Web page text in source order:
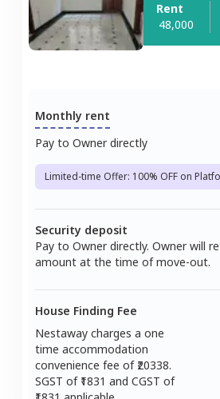
Rent
48,000
Monthly rent
Pay to Owner directly
Limited-time Offer: 100% OFF on
Security deposit
Pay to Owner directly. Owner will
amount at the time of move-out.
House Finding Fee
Nestaway charges a one
time accommodation
convenience fee of ₹ 20338.
SGST of ₹ 1831 and CGST of